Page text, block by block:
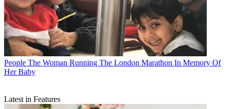
People The Woman Running The London Marathon In Memory Of
Her Baby
Latest in Features